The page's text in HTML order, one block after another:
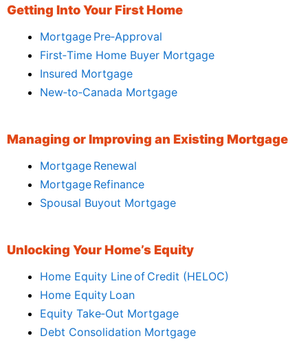
Getting Into Your First Home
Mortgage Pre‑Approval
First‑Time Home Buyer Mortgage
Insured Mortgage
New‑to‑Canada Mortgage
Managing or Improving an Existing Mortgage
Mortgage Renewal
Mortgage Refinance
Spousal Buyout Mortgage
Unlocking Your Home’s Equity
Home Equity Line of Credit (HELOC)
Home Equity Loan
Equity Take‑Out Mortgage
Debt Consolidation Mortgage